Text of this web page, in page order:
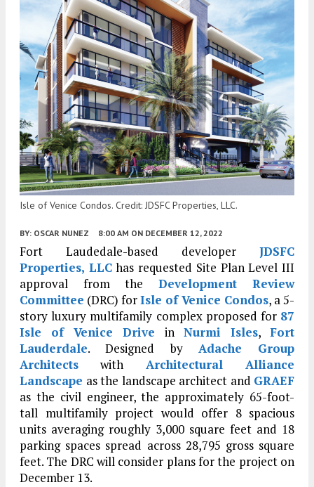
Isle of Venice Condos. Credit: JDSFC Properties, LLC.
BY: OSCAR NUNEZ 8:00 AM ON DECEMBER 12, 2022
Fort Laudedale-based developer JDSFC
Properties, LLChas requested Site Plan Level III
approval from the Development Review
Committee (DRC) forIsle of Venice Condos, a 5-
story luxury multifamily complex proposed for 87
Isle of Venice Drive in Nurmi Isles,Fort
Lauderdale. Designed by Adache Group
Architects with Architectural Alliance
Landscape as the landscape architect and GRAEF
as the civil engineer, the approximately 65-foot-
tall multifamily project would offer 8 spacious
units averaging roughly 3,000 square feet and 18
parking spaces spread across 28,795 gross square
feet. The DRC will consider plans for the project on
December 13.